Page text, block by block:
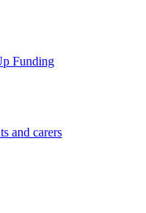
Funding
and carers